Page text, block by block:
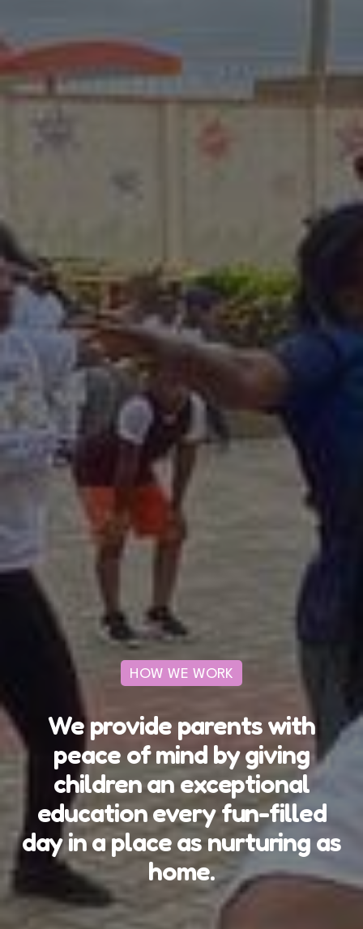
HOW WE WORK
We provide parents with
peace of mind by giving
children an exceptional
education every fun-filled
day in a place as nurturing as
home.